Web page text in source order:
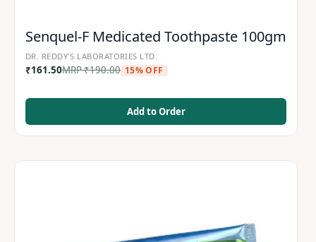
Senquel-F Medicated Toothpaste 100gm
DR. REDDY'S LABORATORIES LTD.
₹161.50MRP₹190.00 15% OFF
Add to Order